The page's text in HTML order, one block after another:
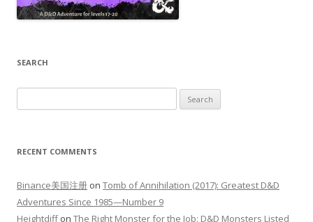
SEARCH
for:
RECENT COMMENTS
Binance美国注册 on Tomb of Annihilation (2017): Greatest D&D
Adventures Since 1985—Number 9
Heightdiffon The Right Monster for the Job: D&D Monsters Listed